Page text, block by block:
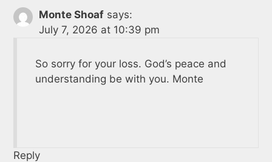
Monte Shoaf says:
July 7, 2026 at 10:39 pm
So sorry for your loss. God’s peace and
understanding be with you. Monte
Reply